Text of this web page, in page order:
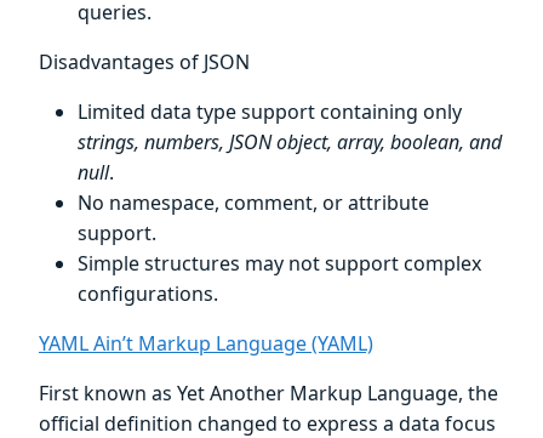
queries.
Disadvantages of JSON
Limited data type support containing only
strings, numbers, JSON object, array, boolean, and
null.
No namespace, comment, or attribute
support.
Simple structures may not support complex
configurations.
YAML Ain’t Markup Language (YAML)
First known as Yet Another Markup Language, the
official definition changed to express a data focus